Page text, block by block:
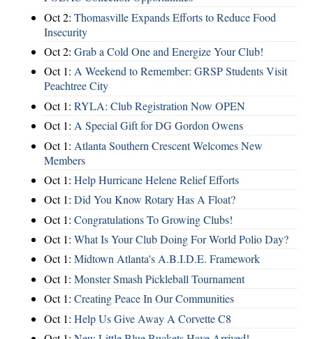
Oct 2: Thomasville Expands Efforts to Reduce Food
Insecurity
Oct 2: Grab a Cold One and Energize Your Club!
Oct 1: A Weekend to Remember: GRSP Students Visit
Peachtree City
Oct 1: RYLA: Club Registration Now OPEN
Oct 1: A Special Gift for DG Gordon Owens
Oct 1: Atlanta Southern Crescent Welcomes New
Members
Oct 1: Help Hurricane Helene Relief Efforts
Oct 1: Did You Know Rotary Has A Float?
Oct 1: Congratulations To Growing Clubs!
Oct 1: What Is Your Club Doing For World Polio Day?
Oct 1: Midtown Atlanta's A.B.I.D.E. Framework
Oct 1: Monster Smash Pickleball Tournament
Oct 1: Creating Peace In Our Communities
Oct 1: Help Us Give Away A Corvette C8